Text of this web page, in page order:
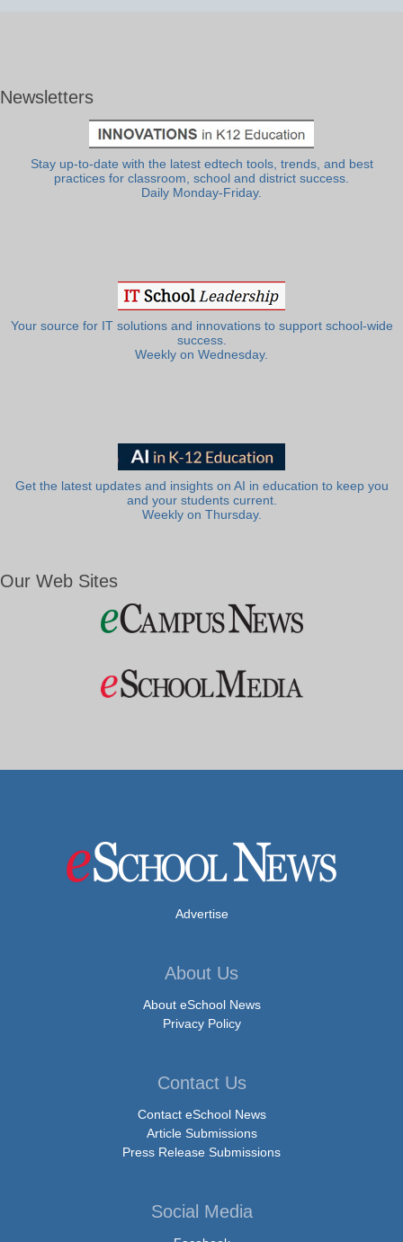
Newsletters
Stay up-to-date with the latest edtech tools, trends, and best
practices for classroom, school and district success.
Daily Monday-Friday.
Your source for IT solutions and innovations to support school-wide
success.
Weekly on Wednesday.
Get the latest updates and insights on AI in education to keep you
and your students current.
Weekly on Thursday.
Our Web Sites
Advertise
About Us
About eSchool News
Privacy Policy
Contact Us
Contact eSchool News
Article Submissions
Press Release Submissions
Social Media